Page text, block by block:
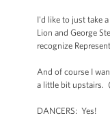
I'd like to just take
Lion and George
recognize
And of course I
a little bit upstairs.
DANCERS: Yes!